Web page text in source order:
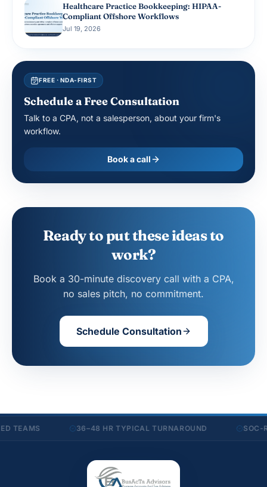
Healthcare Practice Bookkeeping: HIPAA-
Compliant Offshore Workflows
Jul 19, 2026
FREE · NDA-FIRST
Schedule a Free Consultation
Talk to a CPA, not a salesperson, about your firm's
workflow.
Book a call
Ready to put these ideas to
work?
Book a 30-minute discovery call with a CPA,
no sales pitch, no commitment.
Schedule Consultation
TEAMS 36–48 HR TYPICAL TURNAROUND SOC-